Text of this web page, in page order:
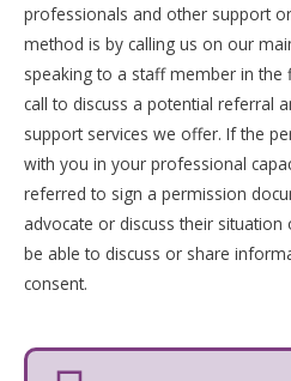
professionals and other support
method is by calling us on our
speaking to a staff member in the
call to discuss a potential referral
support services we offer. If the
with you in your professional
referred to sign a permission
advocate or discuss their
be able to discuss or share
consent.